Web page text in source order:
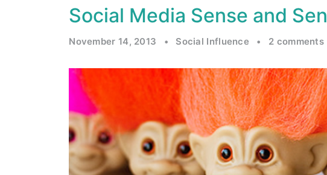
Social Media Sense and
November 14, 2013 • Social Influence • 2 comments